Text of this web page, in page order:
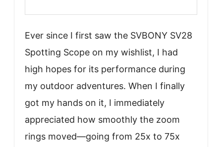
Ever since I first saw the SVBONY SV28
Spotting Scope on my wishlist, I had
high hopes for its performance during
my outdoor adventures. When I finally
got my hands on it, I immediately
appreciated how smoothly the zoom
rings moved—going from 25x to 75x